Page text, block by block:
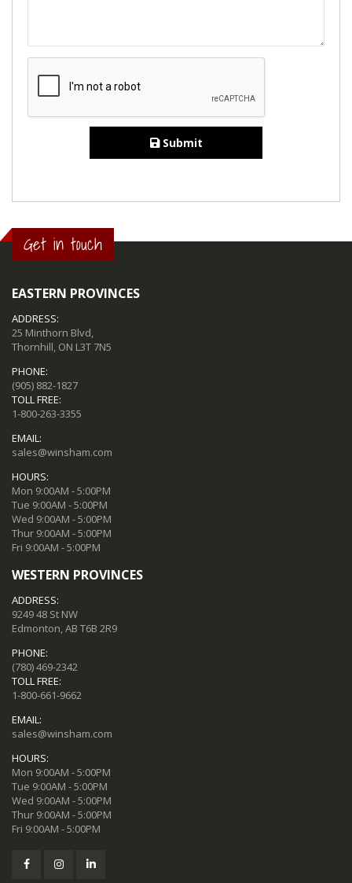
Submit
Get in touch
EASTERN PROVINCES
ADDRESS:
25 Minthorn Blvd,
Thornhill, ON L3T 7N5
PHONE:
(905) 882-1827
TOLL FREE:
1-800-263-3355
EMAIL:
sales@winsham.com
HOURS:
Mon 9:00AM - 5:00PM
Tue 9:00AM - 5:00PM
Wed 9:00AM - 5:00PM
Thur 9:00AM - 5:00PM
Fri 9:00AM - 5:00PM
WESTERN PROVINCES
ADDRESS:
9249 48 St NW
Edmonton, AB T6B 2R9
PHONE:
(780) 469-2342
TOLL FREE:
1-800-661-9662
EMAIL:
sales@winsham.com
HOURS:
Mon 9:00AM - 5:00PM
Tue 9:00AM - 5:00PM
Wed 9:00AM - 5:00PM
Thur 9:00AM - 5:00PM
Fri 9:00AM - 5:00PM